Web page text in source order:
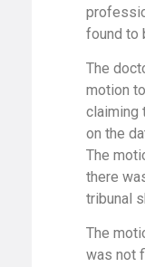
found to
The
motion
claiming
on the
The
there
tribunal
The
was not